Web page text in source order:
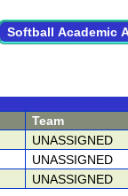
Softball Academic
Team
UNASSIGNED
UNASSIGNED
UNASSIGNED